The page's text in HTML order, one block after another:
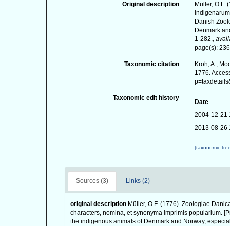
Original description
Müller, O.F.
Danish
Denmark
1-282.,
page(s):
Taxonomic citation
Kroh, A.;
1776.
Taxonomic edit history
Date
2004-12-21
2013-08-26
[taxonomic
Sources (3) Links (2)
original description Müller, O.F. (1776). Zoologiae
characters, nomina, et synonyma imprimis popularium.
the indigenous animals of Denmark and Norway,